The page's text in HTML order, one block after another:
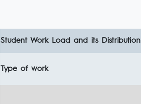
Student Work Load and its Distribution
Type of work